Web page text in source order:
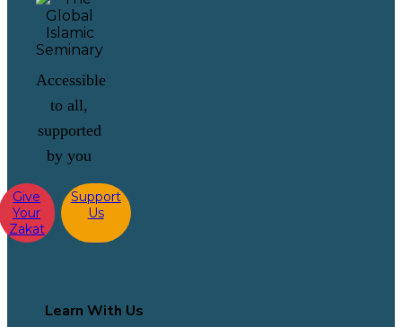
Accessible
to all,
supported
by you
Give
Your
Zakat
Support
Us
Learn With Us